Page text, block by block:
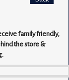
family friendly,
the store &